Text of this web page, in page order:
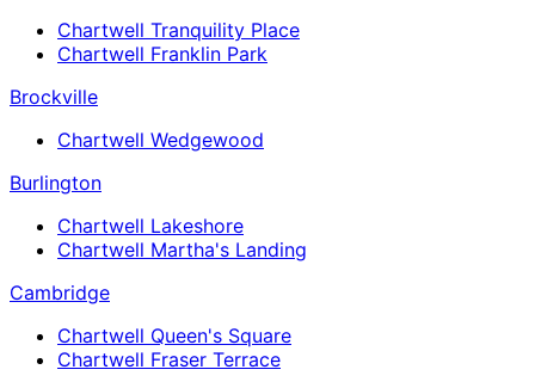
Chartwell Tranquility Place
Chartwell Franklin Park
Brockville
Chartwell Wedgewood
Burlington
Chartwell Lakeshore
Chartwell Martha's Landing
Cambridge
Chartwell Queen's Square
Chartwell Fraser Terrace